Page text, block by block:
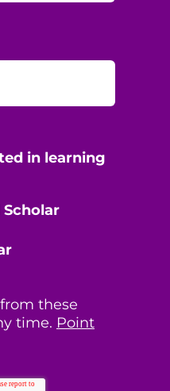
in learning
these
time. Point